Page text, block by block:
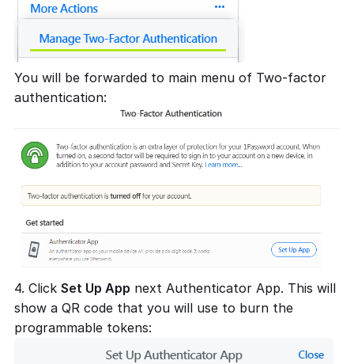
You will be forwarded to main menu of Two-factor
authentication:
4. Click Set Up App next Authenticator App. This will
show a QR code that you will use to burn the
programmable tokens: